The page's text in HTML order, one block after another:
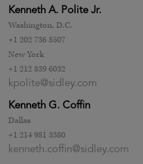
Kenneth A. Polite Jr.
Washington, D.C.
+1 202 736 8507
New York
+1 212 839 6032
kpolite@sidley.com
Kenneth G. Coffin
Dallas
+1 214 981 3380
kenneth.coffin@sidley.com